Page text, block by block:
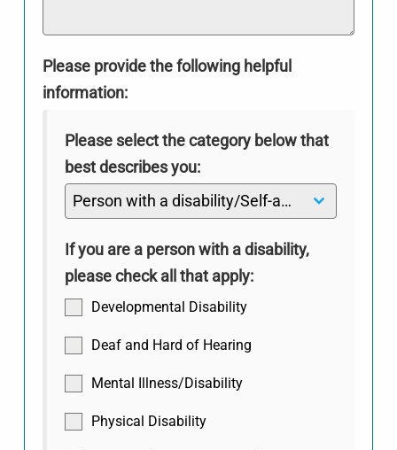
Please provide the following helpful
information:
Please select the category below that
best describes you:
Person with a disability/Self-advocate
If you are a person with a disability,
please check all that apply:
Developmental Disability
Deaf and Hard of Hearing
Mental Illness/Disability
Physical Disability